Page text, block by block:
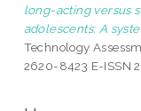
long-acting versus
adolescents: A
Technology
2620-8423 E-ISSN